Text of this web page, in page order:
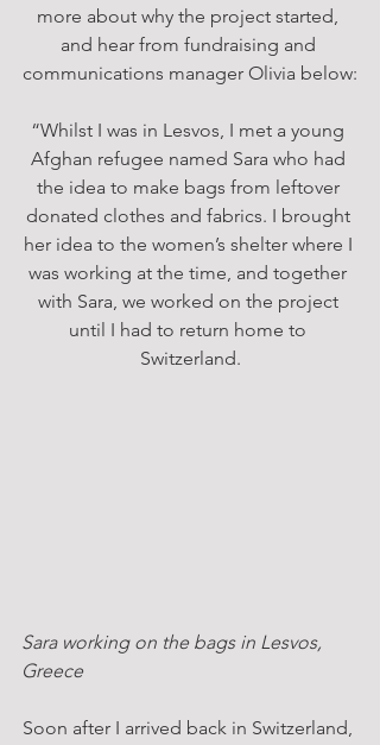
more about why the project started,
and hear from fundraising and
communications manager Olivia below:
“Whilst I was in Lesvos, I met a young
Afghan refugee named Sara who had
the idea to make bags from leftover
donated clothes and fabrics. I brought
her idea to the women’s shelter where I
was working at the time, and together
with Sara, we worked on the project
until I had to return home to
Switzerland.
Sara working on the bags in Lesvos,
Greece
Soon after I arrived back in Switzerland,